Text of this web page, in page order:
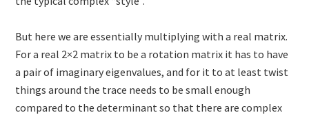
But here we are essentially multiplying with a real matrix.
For a real 2×2 matrix to be a rotation matrix it has to have
a pair of imaginary eigenvalues, and for it to at least twist
things around the trace needs to be small enough
compared to the determinant so that there are complex